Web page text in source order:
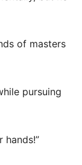
of masters
pursuing
hands!”